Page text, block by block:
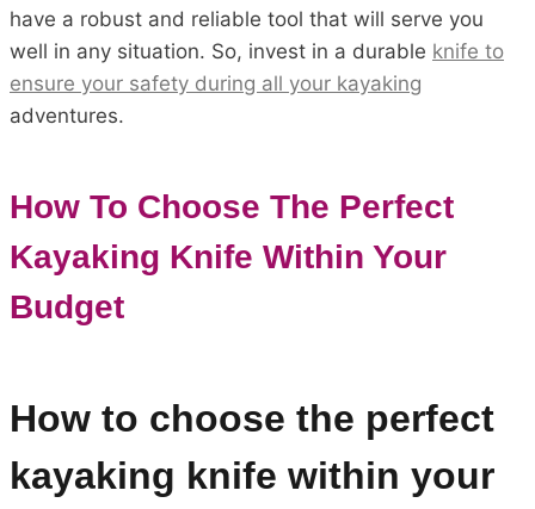
have a robust and reliable tool that will serve you
well in any situation. So, invest in a durable knife to
ensure your safety during all your kayaking
adventures.
How To Choose The Perfect
Kayaking Knife Within Your
Budget
How to choose the perfect
kayaking knife within your